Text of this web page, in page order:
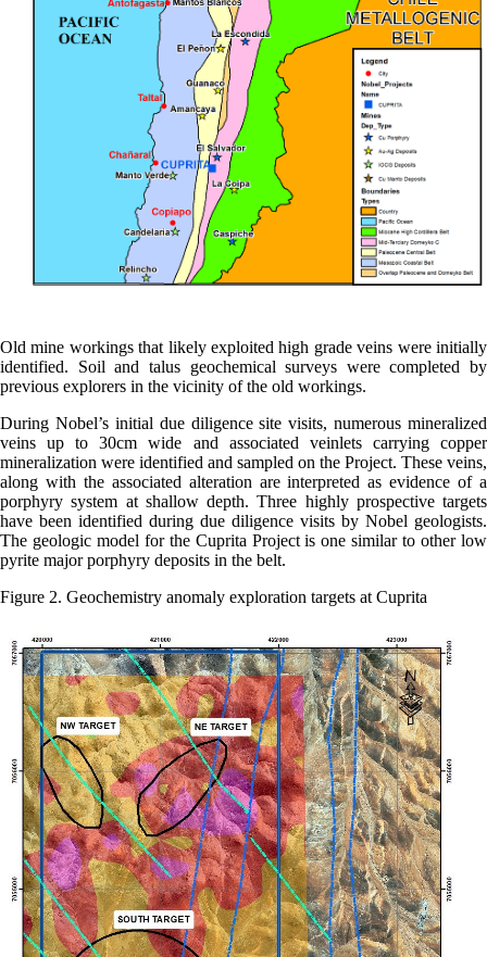
Old mine workings that likely exploited high grade veins were initially
identified. Soil and talus geochemical surveys were completed by
previous explorers in the vicinity of the old workings.
During Nobel’s initial due diligence site visits, numerous mineralized
veins up to 30cm wide and associated veinlets carrying copper
mineralization were identified and sampled on the Project. These veins,
along with the associated alteration are interpreted as evidence of a
porphyry system at shallow depth. Three highly prospective targets
have been identified during due diligence visits by Nobel geologists.
The geologic model for the Cuprita Project is one similar to other low
pyrite major porphyry deposits in the belt.
Figure 2. Geochemistry anomaly exploration targets at Cuprita